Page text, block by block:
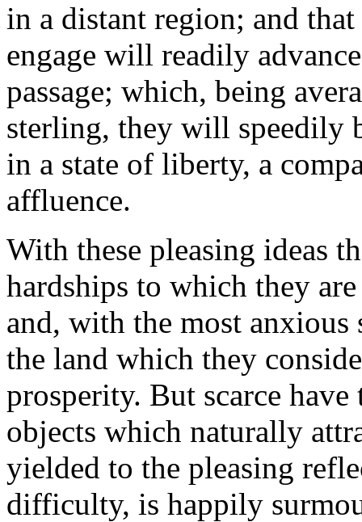
in a distant region; and
engage will readily
passage; which, being
sterling, they will speedily
in a state of liberty, a
affluence.
With these pleasing ideas
hardships to which they
and, with the most anxious
the land which they
prosperity. But scarce
objects which naturally
yielded to the pleasing
difficulty, is happily